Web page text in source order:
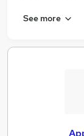
See more